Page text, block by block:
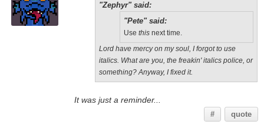
"Zephyr" said:
"Pete" said:
Use thisnext time.
Lord have mercy on my soul, I forgot to use
italics. What are you, the freakin' italics police, or
something? Anyway, I fixed it.
It was just a reminder...
# quote